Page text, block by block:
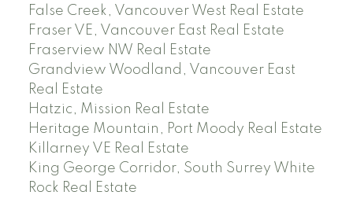
False Creek, Vancouver West Real Estate
Fraser VE, Vancouver East Real Estate
Fraserview NW Real Estate
Grandview Woodland, Vancouver East
Real Estate
Hatzic, Mission Real Estate
Heritage Mountain, Port Moody Real Estate
Killarney VE Real Estate
King George Corridor, South Surrey White
Rock Real Estate